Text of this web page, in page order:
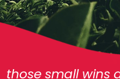
those small wins